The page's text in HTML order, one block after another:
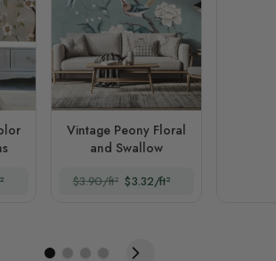
Vintage Peony Floral
and Swallow
$3.90/ft² $3.32/ft²